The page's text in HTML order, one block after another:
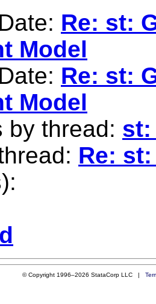
Re: st:
Model
Re: st:
Model
by thread: st:
Re:
© Copyright 1996–2026 StataCorp LLC |